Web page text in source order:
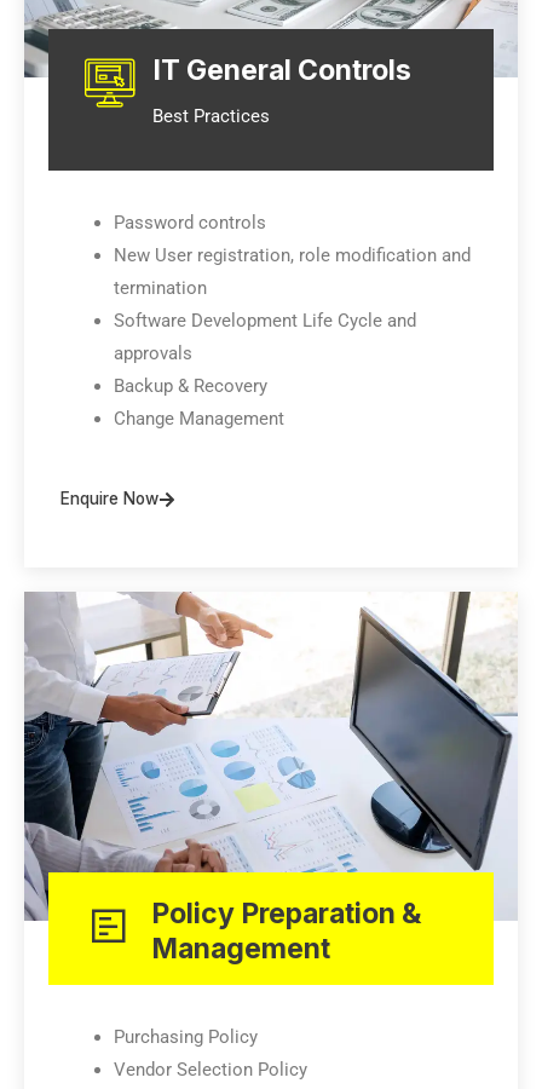
IT General Controls
Best Practices
Password controls
New User registration, role modification and
termination
Software Development Life Cycle and
approvals
Backup & Recovery
Change Management
Enquire Now
Policy Preparation &
Management
Purchasing Policy
Vendor Selection Policy